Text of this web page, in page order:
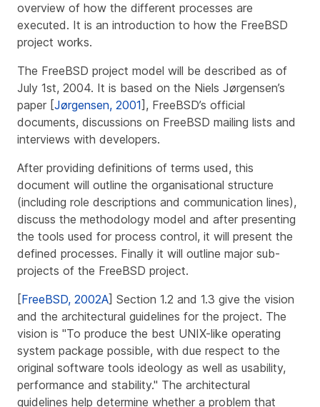
overview of how the different processes are
executed. It is an introduction to how the FreeBSD
project works.
The FreeBSD project model will be described as of
July 1st, 2004. It is based on the Niels Jørgensen’s
paper [Jørgensen, 2001], FreeBSD’s official
documents, discussions on FreeBSD mailing lists and
interviews with developers.
After providing definitions of terms used, this
document will outline the organisational structure
(including role descriptions and communication lines),
discuss the methodology model and after presenting
the tools used for process control, it will present the
defined processes. Finally it will outline major sub-
projects of the FreeBSD project.
[FreeBSD, 2002A] Section 1.2 and 1.3 give the vision
and the architectural guidelines for the project. The
vision is "To produce the best UNIX-like operating
system package possible, with due respect to the
original software tools ideology as well as usability,
performance and stability." The architectural
guidelines help determine whether a problem that